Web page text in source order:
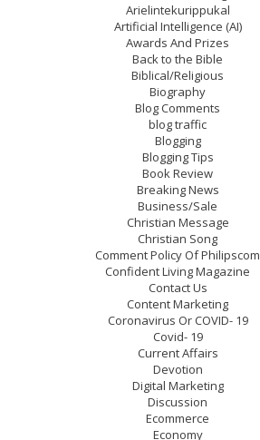
Arielintekurippukal
Artificial Intelligence (AI)
Awards And Prizes
Back to the Bible
Biblical/Religious
Biography
Blog Comments
blog traffic
Blogging
Blogging Tips
Book Review
Breaking News
Business/Sale
Christian Message
Christian Song
Comment Policy Of Philipscom
Confident Living Magazine
Contact Us
Content Marketing
Coronavirus Or COVID- 19
Covid- 19
Current Affairs
Devotion
Digital Marketing
Discussion
Ecommerce
Economy